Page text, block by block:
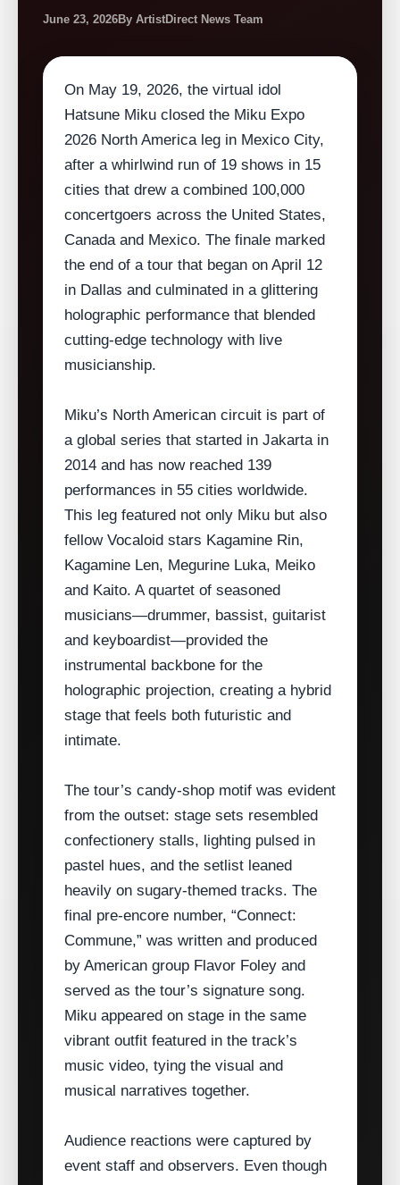
June 23, 2026By ArtistDirect News Team
On May 19, 2026, the virtual idol
Hatsune Miku closed the Miku Expo
2026 North America leg in Mexico City,
after a whirlwind run of 19 shows in 15
cities that drew a combined 100,000
concertgoers across the United States,
Canada and Mexico. The finale marked
the end of a tour that began on April 12
in Dallas and culminated in a glittering
holographic performance that blended
cutting‑edge technology with live
musicianship.
Miku’s North American circuit is part of
a global series that started in Jakarta in
2014 and has now reached 139
performances in 55 cities worldwide.
This leg featured not only Miku but also
fellow Vocaloid stars Kagamine Rin,
Kagamine Len, Megurine Luka, Meiko
and Kaito. A quartet of seasoned
musicians—drummer, bassist, guitarist
and keyboardist—provided the
instrumental backbone for the
holographic projection, creating a hybrid
stage that feels both futuristic and
intimate.
The tour’s candy‑shop motif was evident
from the outset: stage sets resembled
confectionery stalls, lighting pulsed in
pastel hues, and the setlist leaned
heavily on sugary‑themed tracks. The
final pre‑encore number, “Connect:
Commune,” was written and produced
by American group Flavor Foley and
served as the tour’s signature song.
Miku appeared on stage in the same
vibrant outfit featured in the track’s
music video, tying the visual and
musical narratives together.
Audience reactions were captured by
event staff and observers. Even though